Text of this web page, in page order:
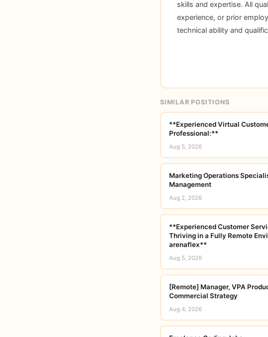
skills and expertise. All
experience, or prior
technical ability and
SIMILAR POSITIONS
**Experienced Virtual
Professional:**
Aug 5, 2026
Marketing Operations
Management
Aug 2, 2026
**Experienced Customer
Thriving in a Fully Remote
arenaflex**
Aug 5, 2026
[Remote] Manager, VPA
Commercial Strategy
Aug 4, 2026